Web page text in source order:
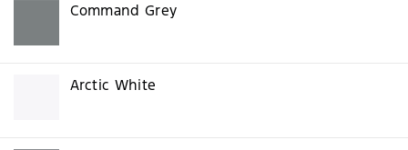
Command Grey
Arctic White